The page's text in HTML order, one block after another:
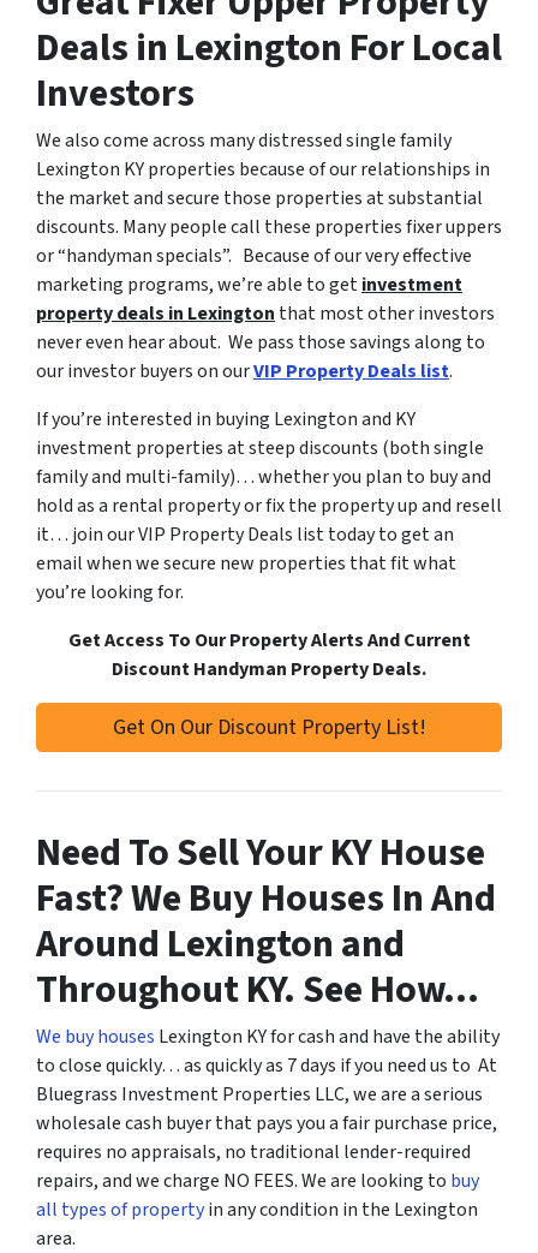
Deals in Lexington For Local
Investors
We also come across many distressed single family
Lexington KY properties because of our relationships in
the market and secure those properties at substantial
discounts. Many people call these properties fixer uppers
or “handyman specials”. Because of our very effective
marketing programs, we’re able to getinvestment
property deals in Lexington that most other investors
never even hear about. We pass those savings along to
our investor buyers on ourVIP Property Deals list.
If you’re interested in buying Lexington and KY
investment properties at steep discounts (both single
family and multi-family)… whether you plan to buy and
hold as a rental property or fix the property up and resell
it… join our VIP Property Deals list today to get an
email when we secure new properties that fit what
you’re looking for.
Get Access To Our Property Alerts And Current
Discount Handyman Property Deals.
Get On Our Discount Property List!
Need To Sell Your KY House
Fast? We Buy Houses In And
Around Lexington and
Throughout KY. See How…
We buy houses Lexington KY for cash and have the ability
to close quickly… as quickly as 7 days if you need us to At
Bluegrass Investment Properties LLC, we are a serious
wholesale cash buyer that pays you a fair purchase price,
requires no appraisals, no traditional lender-required
repairs, and we charge NO FEES. We are looking to buy
all types of propertyin any condition in the Lexington
area.